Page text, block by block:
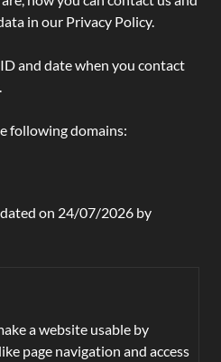
in our Privacy Policy.
and date when you contact
following domains:
on 24/07/2026 by
a website usable by
page navigation and access